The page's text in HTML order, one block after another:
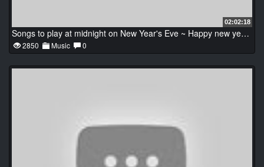
02:02:18
Songs to play at midnight on New Year's Eve ~ Happy new year 2022
2850 Music 0